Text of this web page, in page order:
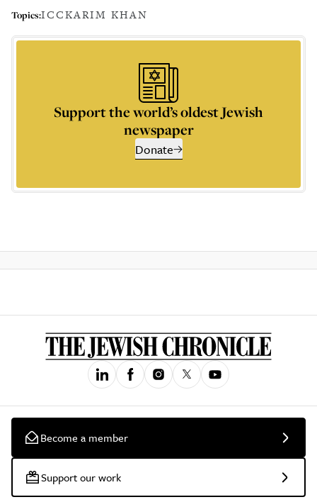
Topics:ICCKARIM KHAN
Support the world’s oldest Jewish
newspaper
Donate
Become a member
Support our work